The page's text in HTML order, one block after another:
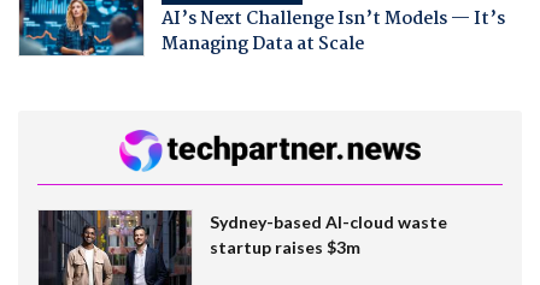
AI’s Next Challenge Isn’t Models — It’s
Managing Data at Scale
Sydney-based AI-cloud waste
startup raises $3m